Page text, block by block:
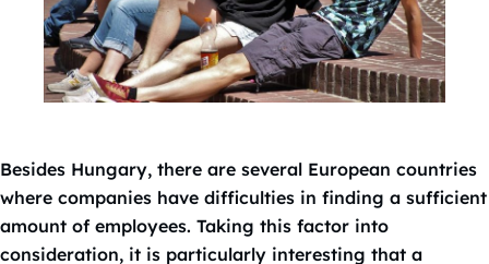
Besides Hungary, there are several European countries
where companies have difficulties in finding a sufficient
amount of employees. Taking this factor into
consideration, it is particularly interesting that a